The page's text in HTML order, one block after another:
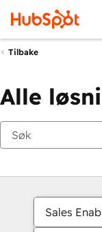
Tilbake
Alle
Sales